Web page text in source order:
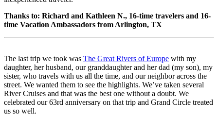
Thanks to: Richard and Kathleen N., 16-time travelers and 16-
time Vacation Ambassadors from Arlington, TX
The last trip we took was The Great Rivers of Europe with my
daughter, her husband, our granddaughter and her dad (my son), my
sister, who travels with us all the time, and our neighbor across the
street. We wanted them to see the highlights. We’ve taken several
River Cruises and that was the best one without a doubt. We
celebrated our 63rd anniversary on that trip and Grand Circle treated
us so well.